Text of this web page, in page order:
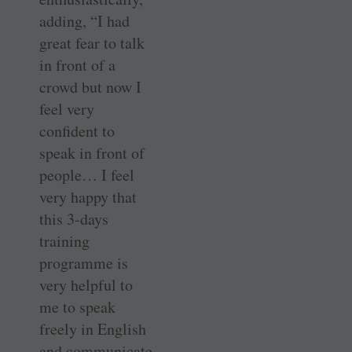
adding, “I had
great fear to talk
in front of a
crowd but now I
feel very
confident to
speak in front of
people… I feel
very happy that
this 3-days
training
programme is
very helpful to
me to speak
freely in English